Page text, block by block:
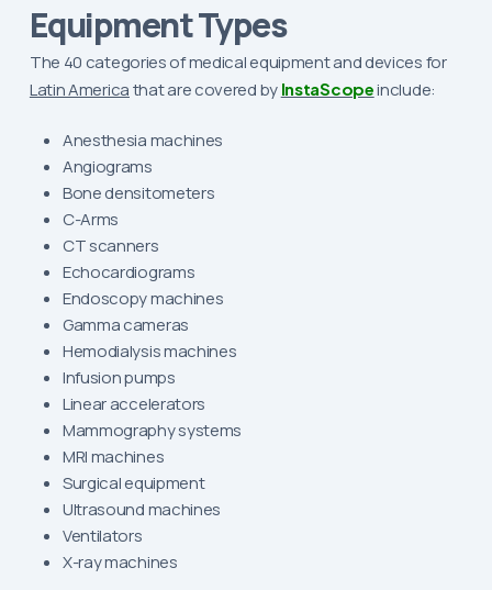
Equipment Types
The 40 categories of medical equipment and devices for
Latin Americathat are covered by InstaScopeinclude:
Anesthesia machines
Angiograms
Bone densitometers
C-Arms
CT scanners
Echocardiograms
Endoscopy machines
Gamma cameras
Hemodialysis machines
Infusion pumps
Linear accelerators
Mammography systems
MRI machines
Surgical equipment
Ultrasound machines
Ventilators
X-ray machines